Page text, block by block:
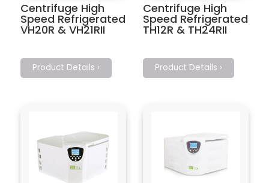
Centrifuge High
Speed Refrigerated
VH20R & VH21RII
Product Details ›
Centrifuge High
Speed Refrigerated
TH12R & TH24RII
Product Details ›